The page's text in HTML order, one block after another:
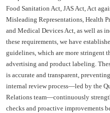
Food Sanitation Act, JAS Act, Act
Misleading Representations, Health
and Medical Devices Act, as well as
these requirements, we have
guidelines, which are more stringent
advertising and product labeling.
is accurate and transparent,
internal review process—led by the
Relations team—continuously
checks and proactive improvements